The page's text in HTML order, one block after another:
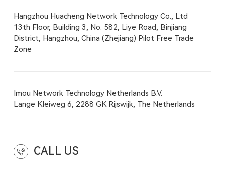
Hangzhou Huacheng Network Technology Co., Ltd
13th Floor, Building 3, No. 582, Liye Road, Binjiang
District, Hangzhou, China (Zhejiang) Pilot Free Trade
Zone
Imou Network Technology Netherlands B.V.
Lange Kleiweg 6, 2288 GK Rijswijk, The Netherlands
CALL US